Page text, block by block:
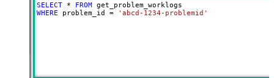
SELECT * FROM
WHERE problem_id = 'abcd-1234-problemid'